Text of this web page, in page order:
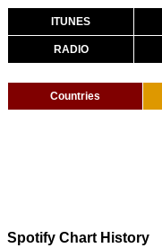
ITUNES
RADIO
Countries
Spotify Chart History